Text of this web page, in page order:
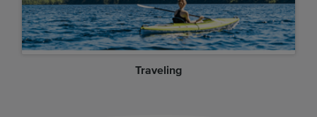
Traveling